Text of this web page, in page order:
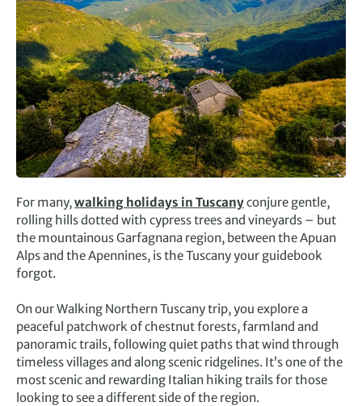
For many,walking holidays in Tuscanyconjure gentle,
rolling hills dotted with cypress trees and vineyards – but
the mountainous Garfagnana region, between the Apuan
Alps and the Apennines, is the Tuscany your guidebook
forgot.
On our Walking Northern Tuscany trip, you explore a
peaceful patchwork of chestnut forests, farmland and
panoramic trails, following quiet paths that wind through
timeless villages and along scenic ridgelines. It’s one of the
most scenic and rewarding Italian hiking trails for those
looking to see a different side of the region.